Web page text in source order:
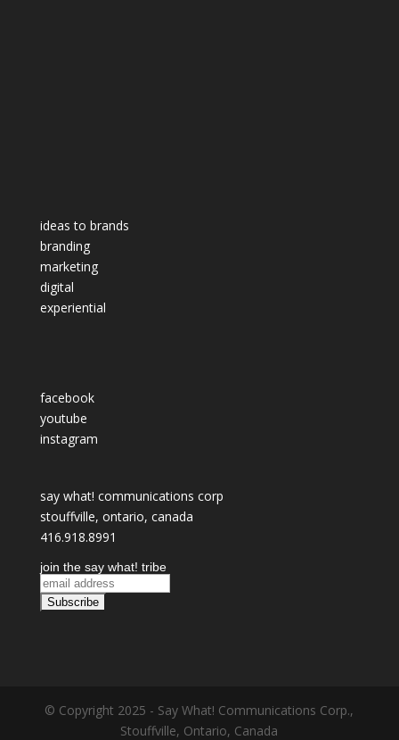
ideas to brands
branding
marketing
digital
experiential
facebook
youtube
instagram
say what! communications corp
stouffville, ontario, canada
416.918.8991
join the say what! tribe
© Copyright 2025 - Say What! Communications Corp.,
Stouffville, Ontario, Canada